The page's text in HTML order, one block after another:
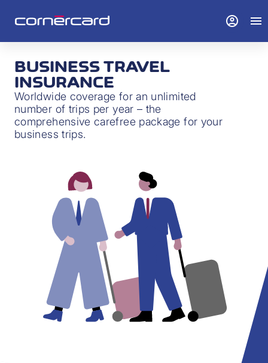
BUSINESS TRAVEL
INSURANCE
Worldwide coverage for an unlimited
number of trips per year – the
comprehensive carefree package for your
business trips.
account_circle menu